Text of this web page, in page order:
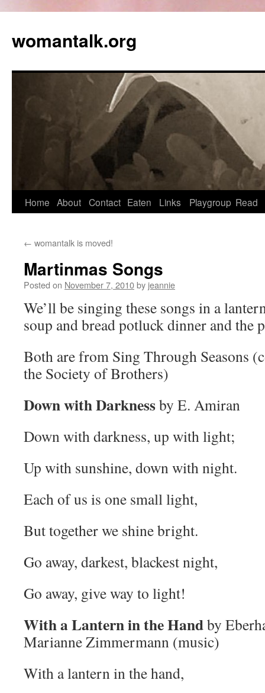
womantalk.org
Home About Contact Eaten Links Playgroup Read
← womantalk is moved!
Martinmas Songs
Posted on November 7, 2010by jeannie
We’ll be singing these songs in a
soup and bread potluck dinner and the
Both are from Sing Through Seasons
the Society of Brothers)
Down with Darknessby E. Amiran
Down with darkness, up with light;
Up with sunshine, down with night.
Each of us is one small light,
But together we shine bright.
Go away, darkest, blackest night,
Go away, give way to light!
With a Lantern in the Handby
Marianne Zimmermann (music)
With a lantern in the hand,